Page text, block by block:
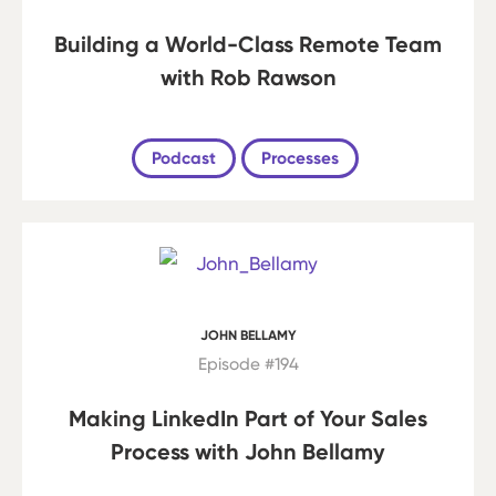
Building a World-Class Remote Team
with Rob Rawson
Podcast Processes
JOHN BELLAMY
Episode #194
Making LinkedIn Part of Your Sales
Process with John Bellamy